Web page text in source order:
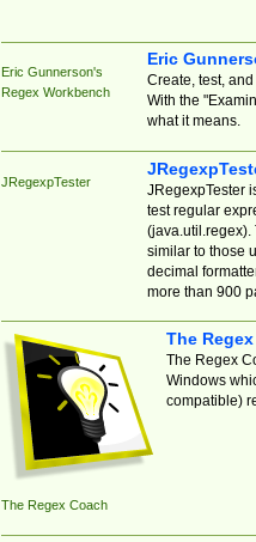
Eric Gunnerson's
Regex Workbench
Eric
Create, test,
With the
what it means.
JRegexpTester
JRegexpTester
test regular
(java.util.regex).
similar to those
decimal
more than 900
The Regex Coach
The
The Regex
Windows
compatible)